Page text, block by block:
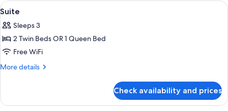
View
all
photos
for
Suite
Minibar, in-room safe, desk,
3
Suite
Sleeps 3
2 Twin Beds OR 1 Queen Bed
Free WiFi
More details
More
Check availability and prices